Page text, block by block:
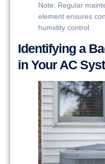
Note: Regular
element ensures
humidity control.
Identifying a
in Your AC